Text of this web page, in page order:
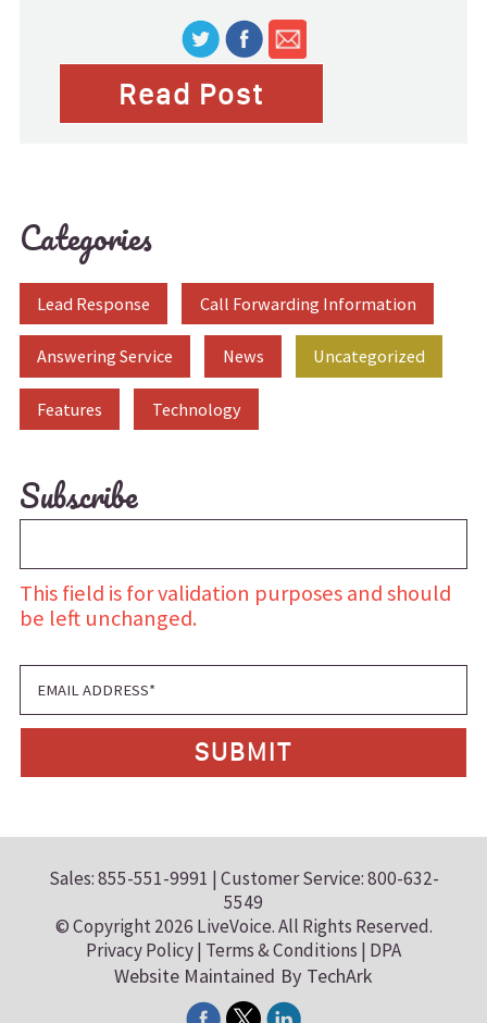
Read Post
Categories
Lead Response Call Forwarding Information
Answering Service News Uncategorized
Features Technology
Subscribe
This field is for validation purposes and should
be left unchanged.
Sales: 855-551-9991 | Customer Service: 800-632-
5549
© Copyright 2026 LiveVoice. All Rights Reserved.
Privacy Policy| Terms & Conditions | DPA
Website Maintained By TechArk